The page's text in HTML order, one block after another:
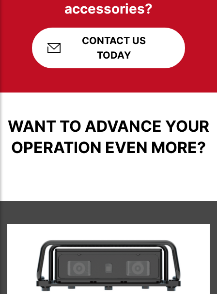
accessories?
CONTACT US
TODAY
WANT TO ADVANCE YOUR
OPERATION EVEN MORE?